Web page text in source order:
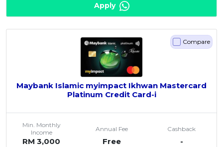
Apply
Compare
Maybank Islamic myimpact Ikhwan Mastercard
Platinum Credit Card-i
Min. Monthly
Income
RM 3,000
Annual Fee
Free
Cashback
-